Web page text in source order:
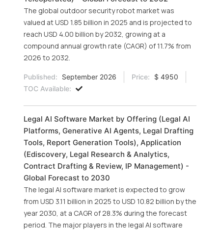
The global outdoor security robot market was
valued at USD 1.85 billion in 2025 and is projected to
reach USD 4.00 billion by 2032, growing at a
compound annual growth rate (CAGR) of 11.7% from
2026 to 2032.
Published: September 2026 Price:
$ 4950
TOC Available:
Legal AI Software Market by Offering (Legal AI
Platforms, Generative AI Agents, Legal Drafting
Tools, Report Generation Tools), Application
(Ediscovery, Legal Research & Analytics,
Contract Drafting & Review, IP Management) -
Global Forecast to 2030
The legal AI software market is expected to grow
from USD 3.11 billion in 2025 to USD 10.82 billion by the
year 2030, at a CAGR of 28.3% during the forecast
period. The major players in the legal AI software